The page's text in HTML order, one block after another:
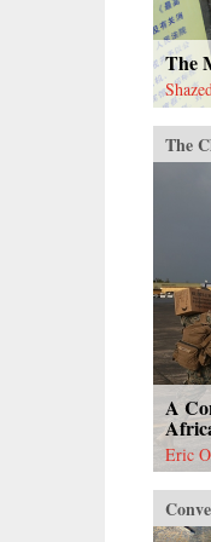
The
The
A
Eric